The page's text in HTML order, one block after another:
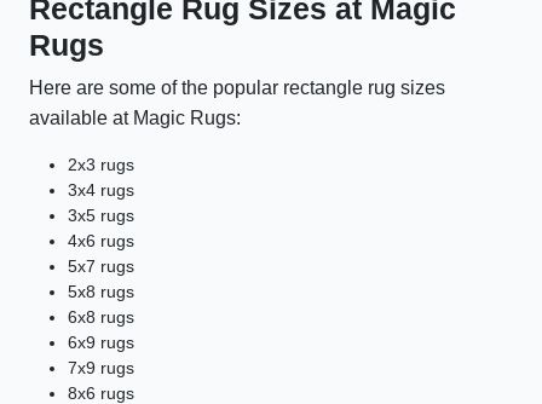
Rectangle Rug Sizes at Magic
Rugs
Here are some of the popular rectangle rug sizes
available at Magic Rugs:
2x3 rugs
3x4 rugs
3x5 rugs
4x6 rugs
5x7 rugs
5x8 rugs
6x8 rugs
6x9 rugs
7x9 rugs
8x6 rugs